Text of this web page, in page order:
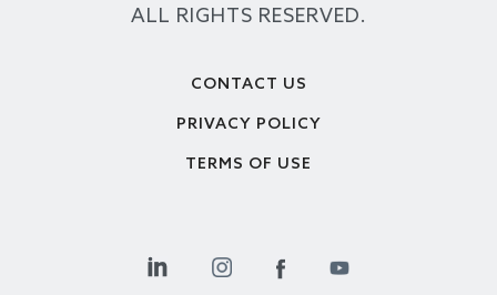
ALL RIGHTS RESERVED.
CONTACT US
PRIVACY POLICY
TERMS OF USE